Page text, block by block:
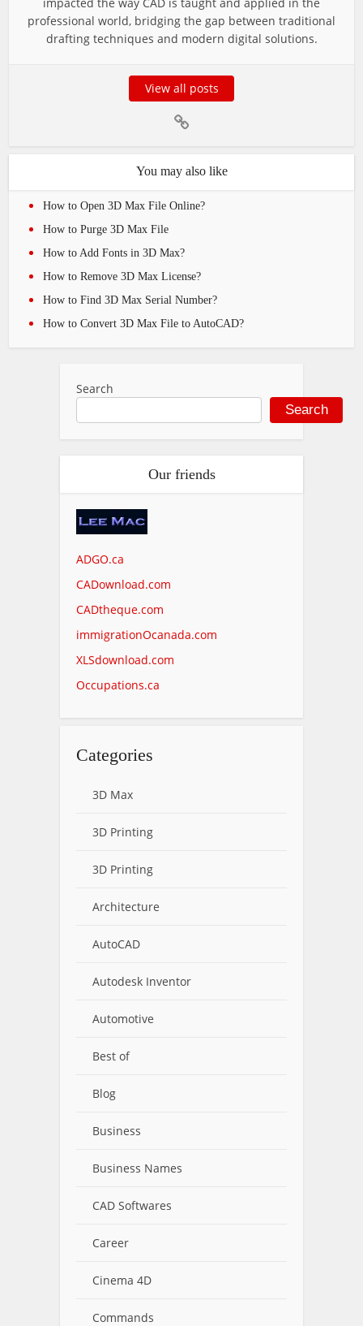
professional world, bridging the gap between traditional
drafting techniques and modern digital solutions.
View all posts
You may also like
How to Open 3D Max File Online?
How to Purge 3D Max File
How to Add Fonts in 3D Max?
How to Remove 3D Max License?
How to Find 3D Max Serial Number?
How to Convert 3D Max File to AutoCAD?
Search
Search
Our friends
ADGO.ca
CADownload.com
CADtheque.com
immigrationOcanada.com
XLSdownload.com
Occupations.ca
Categories
3D Max
3D Printing
3D Printing
Architecture
AutoCAD
Autodesk Inventor
Automotive
Best of
Blog
Business
Business Names
CAD Softwares
Career
Cinema 4D
Commands